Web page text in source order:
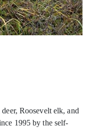
Roosevelt elk, and
1995 by the self-